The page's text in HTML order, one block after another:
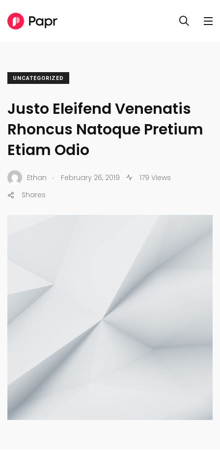
UNCATEGORIZED
Justo Eleifend Venenatis
Rhoncus Natoque Pretium
Etiam Odio
Ethan . February 26, 2019
179 Views
Shares